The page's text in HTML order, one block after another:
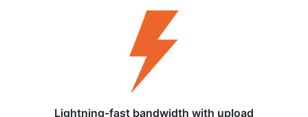
Lightning-fast bandwidth with upload